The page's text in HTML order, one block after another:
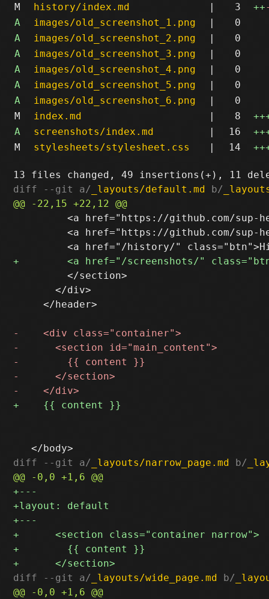
M
history/index.md | 3 ++
A
images/old_screenshot_1.png |
0
A
images/old_screenshot_2.png |
0
A
images/old_screenshot_3.png |
0
A
images/old_screenshot_4.png |
0
A
images/old_screenshot_5.png |
0
A
images/old_screenshot_6.png |
0
M
index.md | 8
A
screenshots/index.md | 16
M
stylesheets/stylesheet.css | 14
diff --git a/ _layouts/default.md b/
<a href="https://github.com/sup-
<a href="https://github.com/sup-
         </section>
       </div>
     </header>
diff --git a/
_layouts/narrow_page.md b/
diff --git a/
_layouts/wide_page.md b/